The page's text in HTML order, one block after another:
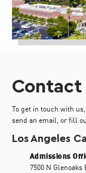
Contact
To get in touch with
send an email, or fill
Los Angeles
Admissions
7500 N Glenoaks